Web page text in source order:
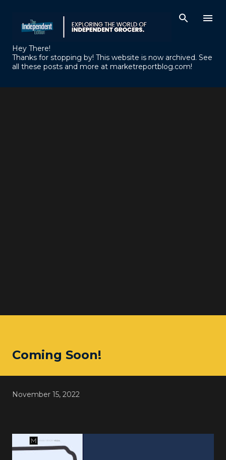
Hey There!
Thanks for stopping by! This website is now archived. See
all these posts and more at marketreportblog.com!
Coming Soon!
November 15, 2022